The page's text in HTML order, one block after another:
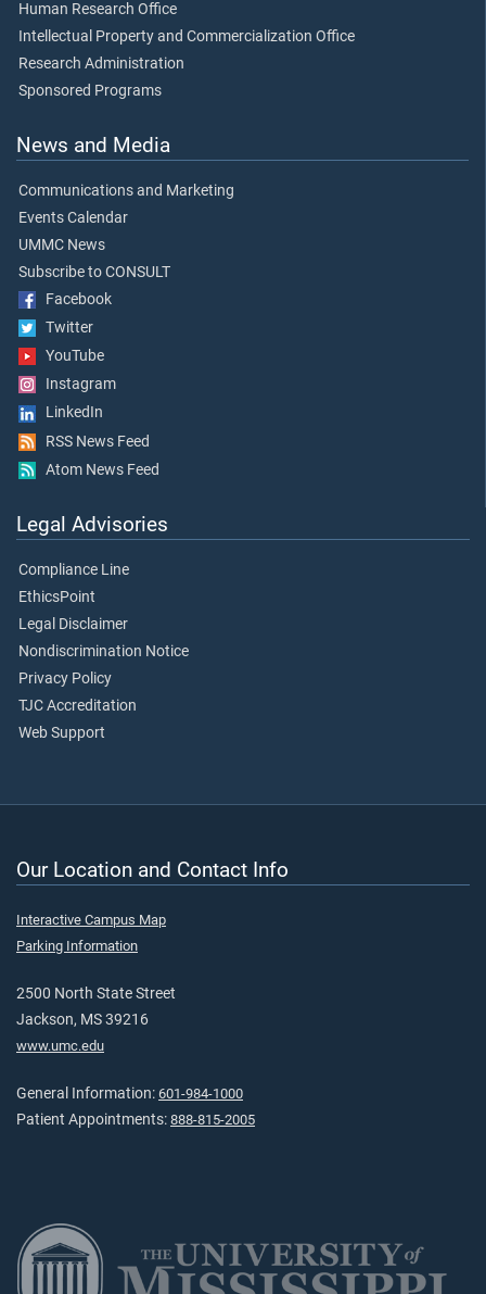
Human Research Office
Intellectual Property and Commercialization Office
Research Administration
Sponsored Programs
News and Media
Communications and Marketing
Events Calendar
UMMC News
Subscribe to CONSULT
Facebook
Twitter
YouTube
Instagram
LinkedIn
RSS News Feed
Atom News Feed
Legal Advisories
Compliance Line
EthicsPoint
Legal Disclaimer
Nondiscrimination Notice
Privacy Policy
TJC Accreditation
Web Support
Our Location and Contact Info
Interactive Campus Map
Parking Information
2500 North State Street
Jackson, MS 39216
www.umc.edu
General Information: 601-984-1000
Patient Appointments: 888-815-2005